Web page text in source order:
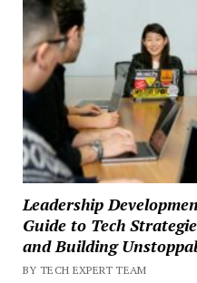
Leadership
Guide to Tech
and Building
BY TECH EXPERT TEAM